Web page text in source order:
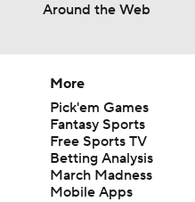
Around the Web
More
Pick'em Games
Fantasy Sports
Free Sports TV
Betting Analysis
March Madness
Mobile Apps